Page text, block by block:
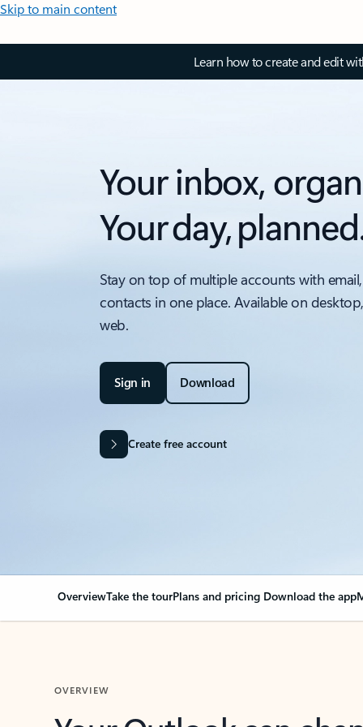
Skip to main content
Learn how to create and edit
Your inbox,
Your day,
Stay on top of multiple accounts with
contacts in one place. Available on
web.
Sign in Download
Create free account
OverviewTake the tourPlans and pricing Download the app
OVERVIEW